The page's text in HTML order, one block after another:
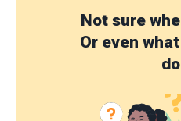
Not sure
Or even